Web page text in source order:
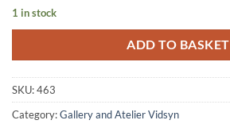
1 in stock
ADD TO BASKET
SKU:463
Category:Gallery and Atelier Vidsyn